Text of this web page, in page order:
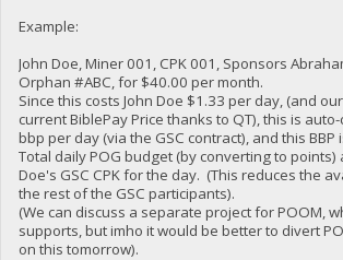
Example:
John Doe, Miner 001, CPK 001, Sponsors
Orphan #ABC, for $40.00 per month.
Since this costs John Doe $1.33 per day, (and
current BiblePay Price thanks to QT), this is
bbp per day (via the GSC contract), and this
Total daily POG budget (by converting to points)
Doe's GSC CPK for the day. (This reduces the
the rest of the GSC participants).
(We can discuss a separate project for POOM,
supports, but imho it would be better to divert
on this tomorrow).